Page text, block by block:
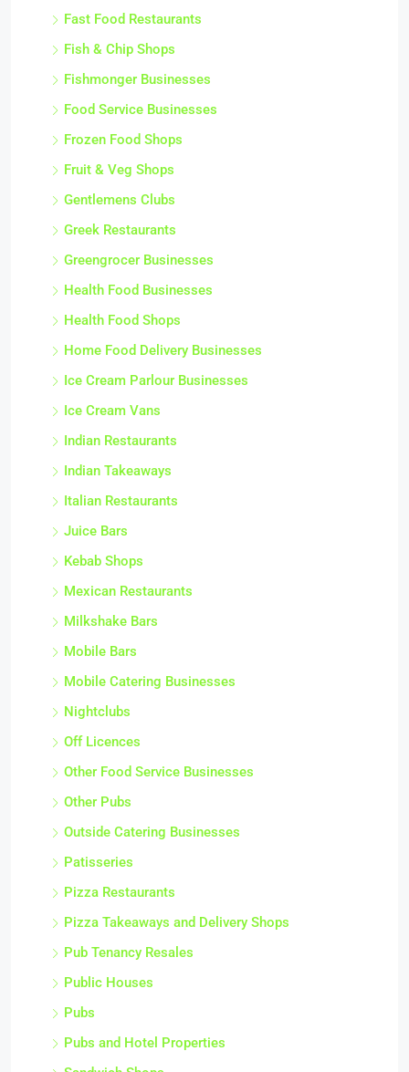
Fast Food Restaurants
Fish & Chip Shops
Fishmonger Businesses
Food Service Businesses
Frozen Food Shops
Fruit & Veg Shops
Gentlemens Clubs
Greek Restaurants
Greengrocer Businesses
Health Food Businesses
Health Food Shops
Home Food Delivery Businesses
Ice Cream Parlour Businesses
Ice Cream Vans
Indian Restaurants
Indian Takeaways
Italian Restaurants
Juice Bars
Kebab Shops
Mexican Restaurants
Milkshake Bars
Mobile Bars
Mobile Catering Businesses
Nightclubs
Off Licences
Other Food Service Businesses
Other Pubs
Outside Catering Businesses
Patisseries
Pizza Restaurants
Pizza Takeaways and Delivery Shops
Pub Tenancy Resales
Public Houses
Pubs
Pubs and Hotel Properties